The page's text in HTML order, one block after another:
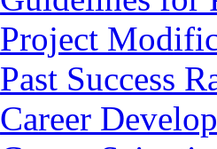
Project
Past Success
Career